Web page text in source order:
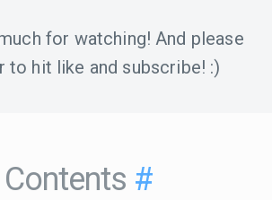
for watching! And please
to hit like and subscribe! :)
#